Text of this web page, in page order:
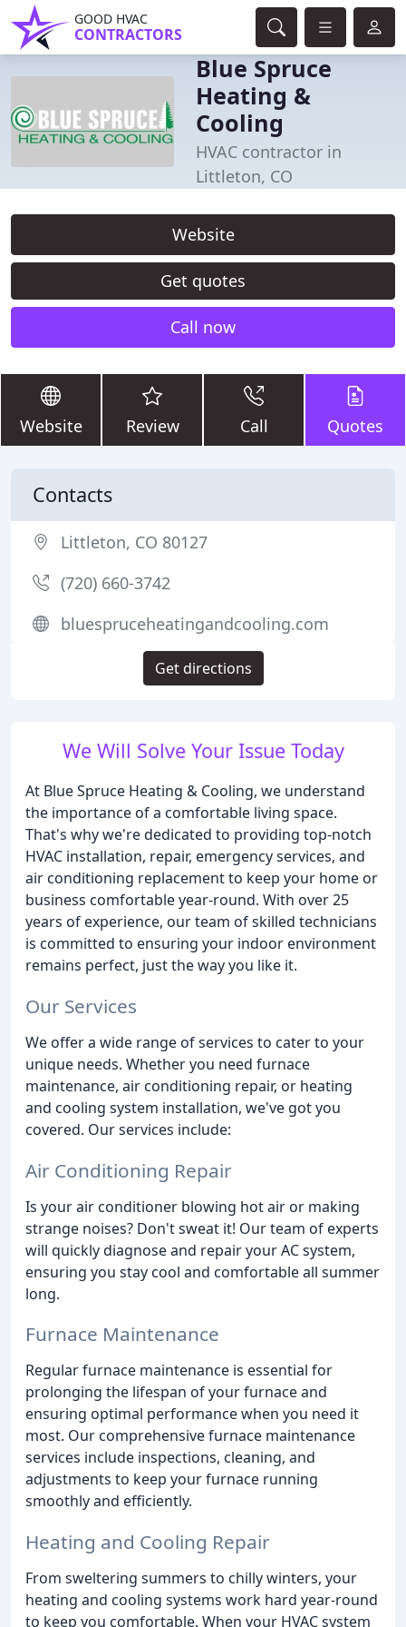
GOOD HVAC
CONTRACTORS
Blue Spruce
Heating &
Cooling
HVAC contractor in
Littleton, CO
Website
Get quotes
Call now
Website Review Call Quotes
We Will Solve Your Issue Today
At Blue Spruce Heating & Cooling, we understand
the importance of a comfortable living space.
That's why we're dedicated to providing top-notch
HVAC installation, repair, emergency services, and
air conditioning replacement to keep your home or
business comfortable year-round. With over 25
years of experience, our team of skilled technicians
is committed to ensuring your indoor environment
remains perfect, just the way you like it.
Our Services
We offer a wide range of services to cater to your
unique needs. Whether you need furnace
maintenance, air conditioning repair, or heating
and cooling system installation, we've got you
covered. Our services include:
Air Conditioning Repair
Is your air conditioner blowing hot air or making
strange noises? Don't sweat it! Our team of experts
will quickly diagnose and repair your AC system,
ensuring you stay cool and comfortable all summer
long.
Furnace Maintenance
Regular furnace maintenance is essential for
prolonging the lifespan of your furnace and
ensuring optimal performance when you need it
most. Our comprehensive furnace maintenance
services include inspections, cleaning, and
adjustments to keep your furnace running
smoothly and efficiently.
Heating and Cooling Repair
From sweltering summers to chilly winters, your
heating and cooling systems work hard year-round
to keep you comfortable. When your HVAC system
Contacts
Littleton, CO 80127
(720) 660-3742
bluespruceheatingandcooling.com
Get directions